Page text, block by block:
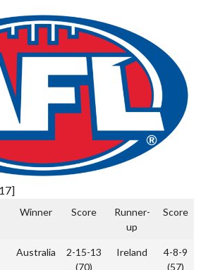
Winner Score
Runner-
up
Score
Australia
2-15-13
(70)
Ireland
4-8-9
(57)